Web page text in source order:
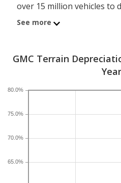
over 15 million vehicles to
each model depreciates
vehicles.
five years, resulting in a
GMC Terrain belongs to,
value after five years. For
year depreciation for all
If you plan to drive a new
See more
GMC Terrain
65.0%
70.0%
75.0%
80.0%